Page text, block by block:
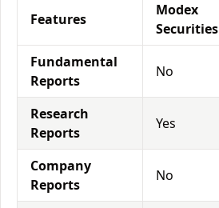
Features
Modex
Securities
Fundamental
Reports
No
Research
Reports
Yes
Company
Reports
No